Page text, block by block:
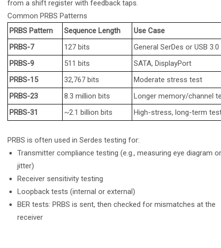
from a shift register with feedback taps.
Common PRBS Patterns
PRBS Pattern
Sequence Length
Use Case
PRBS-7
127 bits
General SerDes or USB 3.0
PRBS-9
511 bits
SATA, DisplayPort
PRBS-15
32,767 bits
Moderate stress test
PRBS-23
8.3 million bits
Longer memory/channel
PRBS-31
~2.1 billion bits High-stress, long-term
PRBS is often used in Serdes testing for:
Transmitter compliance testing (e.g., measuring eye diagram or
jitter)
Receiver sensitivity testing
Loopback tests (internal or external)
BER tests: PRBS is sent, then checked for mismatches at the
receiver